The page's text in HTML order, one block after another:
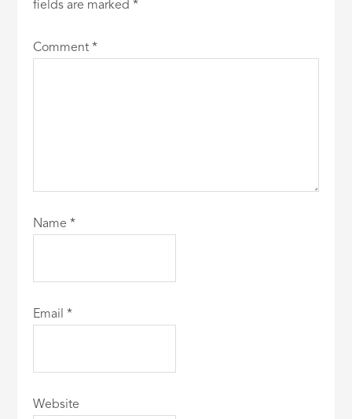
fields are marked*
Comment*
Name*
Email*
Website